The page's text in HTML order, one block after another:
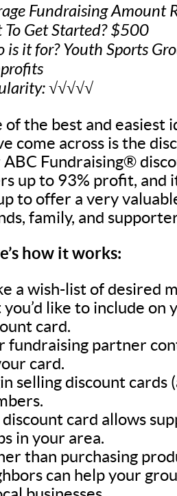
Fundraising Amount
To Get Started? $500
is it for? Youth Sports
√√√√√
of the best and easiest
come across is the
ABC Fundraising®
up to 93% profit, and
to offer a very
family, and
how it works:
a wish-list of desired
like to include on
card.
fundraising partner
card.
selling discount
card allows
in your area.
than purchasing
can help your